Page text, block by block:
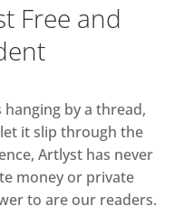
Free and
by a thread,
it slip through the
Artlyst has never
money or private
to are our readers.